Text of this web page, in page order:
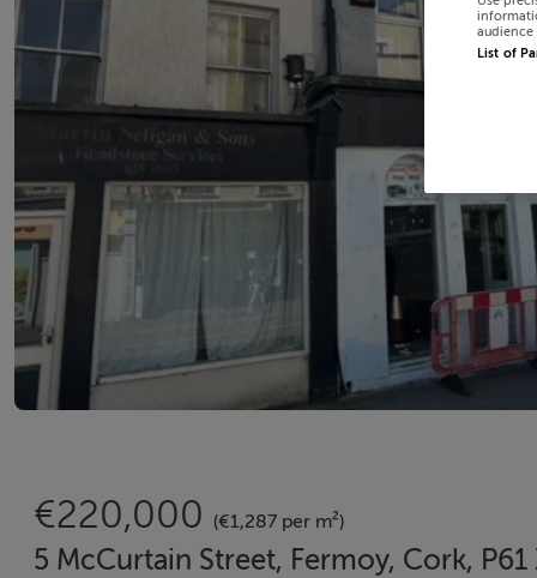
€220,000 (€1,287 per m²)
5 McCurtain Street, Fermoy, Cork, P61
audience
List of